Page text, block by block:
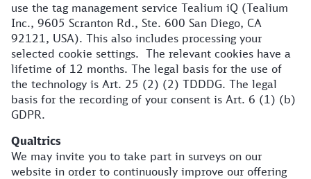
use the tag management service Tealium iQ (Tealium
Inc., 9605 Scranton Rd., Ste. 600 San Diego, CA
92121, USA). This also includes processing your
selected cookie settings. The relevant cookies have a
lifetime of 12 months. The legal basis for the use of
the technology is Art. 25 (2) (2) TDDDG. The legal
basis for the recording of your consent is Art. 6 (1) (b)
GDPR.
Qualtrics
We may invite you to take part in surveys on our
website in order to continuously improve our offering